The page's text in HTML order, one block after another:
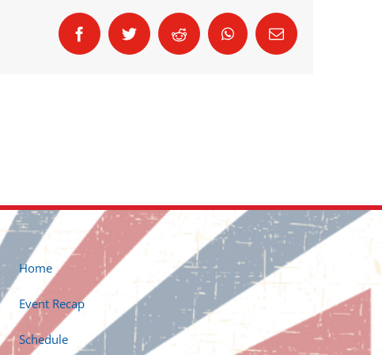
FacebookTwitter Reddit WhatsAppEmail
Home
Event Recap
Schedule